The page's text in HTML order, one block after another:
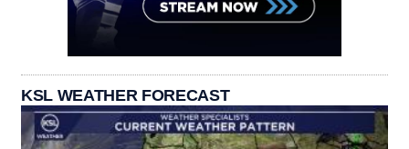
KSL WEATHER FORECAST